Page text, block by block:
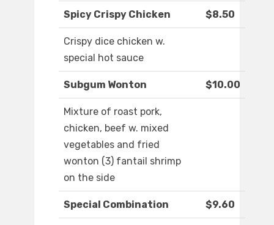
Spicy Crispy Chicken $8.50
Crispy dice chicken w.
special hot sauce
Subgum Wonton $10.00
Mixture of roast pork,
chicken, beef w. mixed
vegetables and fried
wonton (3) fantail shrimp
on the side
Special Combination $9.60